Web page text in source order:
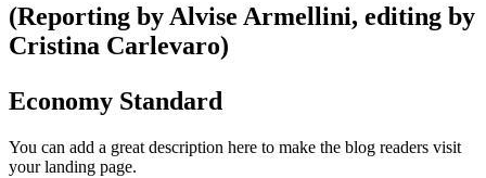
(Reporting by Alvise Armellini, editing by
Cristina Carlevaro)
Economy Standard
You can add a great description here to make the blog readers visit
your landing page.